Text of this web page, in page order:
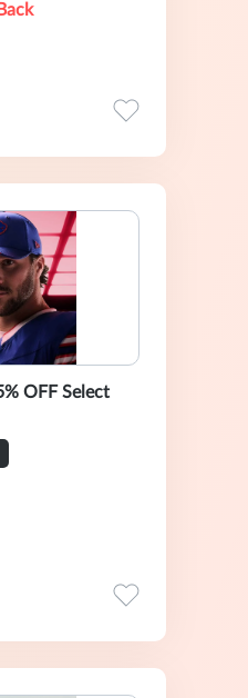
OFF Select